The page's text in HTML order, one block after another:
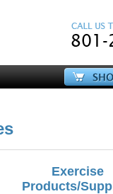
Exercise
Products/